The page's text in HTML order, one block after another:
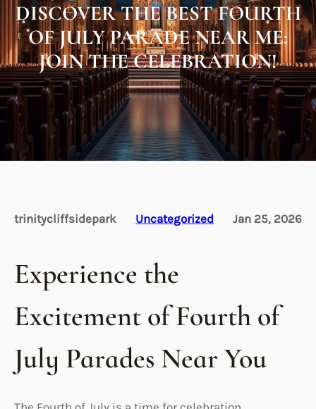
DISCOVER THE BEST FOURTH
OF JULY PARADE NEAR ME:
JOIN THE CELEBRATION!
trinitycliffsidepark Uncategorized Jan 25, 2026
Experience the
Excitement of Fourth of
July Parades Near You